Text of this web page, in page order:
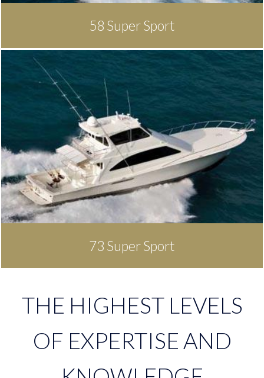
58 Super Sport
73 Super Sport
THE HIGHEST LEVELS
OF EXPERTISE AND